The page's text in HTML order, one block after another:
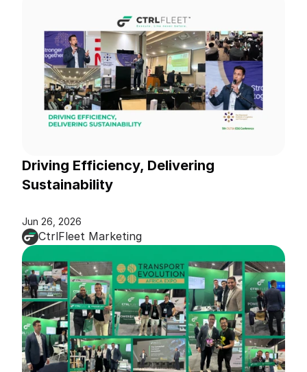
Driving Efficiency, Delivering
Sustainability
Jun 26, 2026
CtrlFleet Marketing